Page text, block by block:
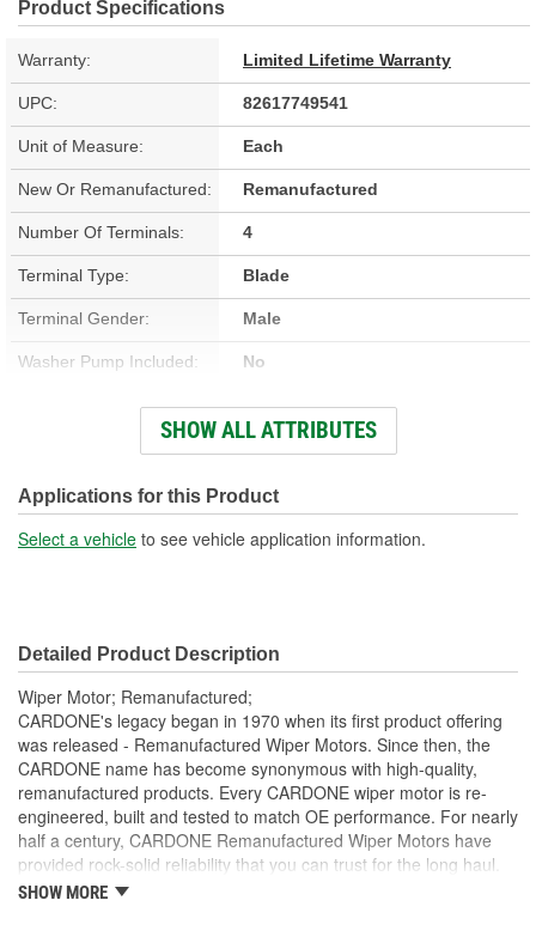
Product Specifications
Warranty: Limited Lifetime Warranty
UPC: 82617749541
Unit of Measure: Each
New Or Remanufactured: Remanufactured
Number Of Terminals: 4
Terminal Type: Blade
Terminal Gender: Male
Washer Pump Included: No
Number Of Mounting
3
Connector Gender: Female
Wiring Harness Included: No
SHOW ALL ATTRIBUTES
Applications for this Product
Select a vehicle to see vehicle application information.
Detailed Product Description
Wiper Motor; Remanufactured;
CARDONE's legacy began in 1970 when its first product offering
was released - Remanufactured Wiper Motors. Since then, the
CARDONE name has become synonymous with high-quality,
remanufactured products. Every CARDONE wiper motor is re-
engineered, built and tested to match OE performance. For nearly
half a century, CARDONE Remanufactured Wiper Motors have
provided rock-solid reliability that you can trust for the long haul.
Each unit has its main components tested or gauged
SHOW MORE